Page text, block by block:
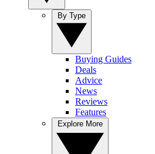
Buying Guides
Deals
Advice
News
Reviews
Features